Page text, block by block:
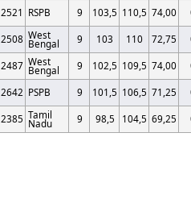
2521 RSPB 9 103,5 110,5 74,00
2508 West
Bengal 9 103 110 72,75
2487 West
Bengal 9 102,5 109,5 74,00
2642 PSPB 9 101,5 106,5 71,25
2385 Tamil
Nadu 9 98,5 104,5 69,25